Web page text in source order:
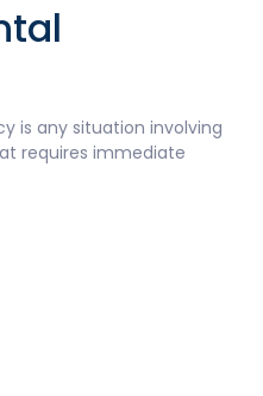
is any situation involving
requires immediate